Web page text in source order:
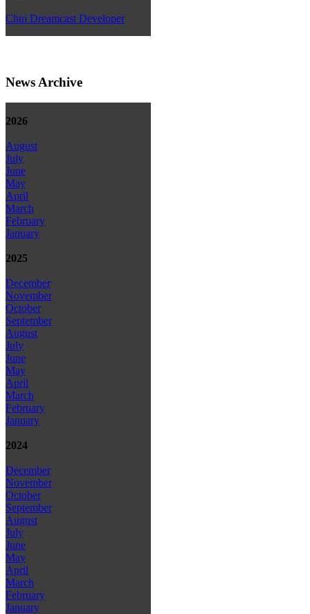
Chui Dreamcast Developer
News Archive
2026
August
July
June
May
April
March
February
January
2025
December
November
October
September
August
July
June
May
April
March
February
January
2024
December
November
October
September
August
July
June
May
April
March
February
January